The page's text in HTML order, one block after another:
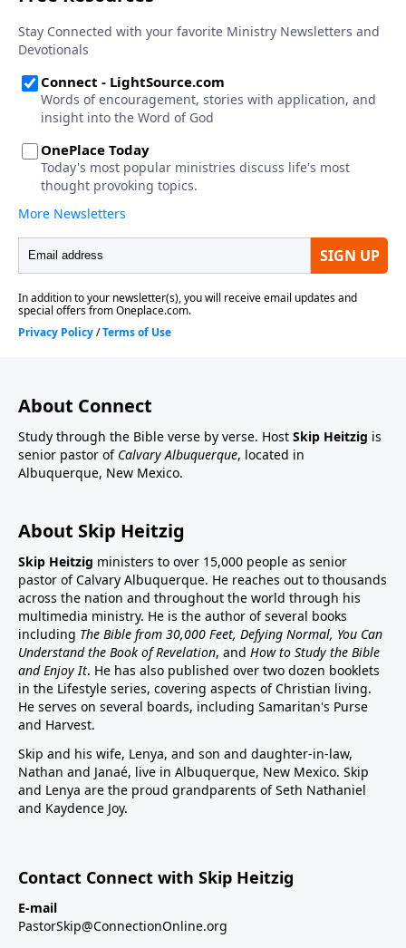
About Connect
Study through the Bible verse by verse. Host Skip Heitzig is
senior pastor of Calvary Albuquerque, located in
Albuquerque, New Mexico.
About Skip Heitzig
Skip Heitzig ministers to over 15,000 people as senior
pastor of Calvary Albuquerque. He reaches out to thousands
across the nation and throughout the world through his
multimedia ministry. He is the author of several books
including The Bible from 30,000 Feet, Defying Normal, You Can
Understand the Book of Revelation, and How to Study the Bible
and Enjoy It. He has also published over two dozen booklets
in the Lifestyle series, covering aspects of Christian living.
He serves on several boards, including Samaritan's Purse
and Harvest.
Skip and his wife, Lenya, and son and daughter-in-law,
Nathan and Janaé, live in Albuquerque, New Mexico. Skip
and Lenya are the proud grandparents of Seth Nathaniel
and Kaydence Joy.
Contact Connect with Skip Heitzig
E-mail
PastorSkip@ConnectionOnline.org